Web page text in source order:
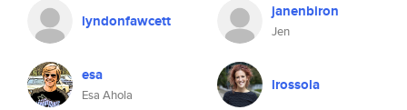
lyndonfawcett janenbiron
Jen
esa
Esa Ahola
lrossola